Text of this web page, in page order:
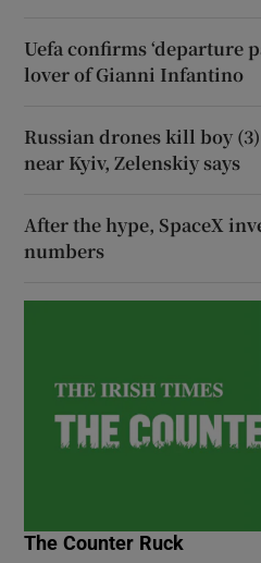
Uefa confirms ‘departure
lover of Gianni Infantino
Russian drones kill boy
near Kyiv, Zelenskiy says
After the hype, SpaceX
numbers
The Counter Ruck